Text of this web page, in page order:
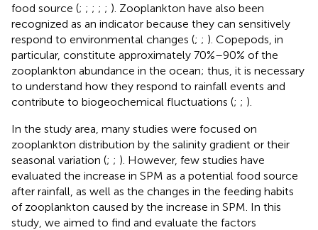
food source (; ; ; ; ; ). Zooplankton have also been
recognized as an indicator because they can sensitively
respond to environmental changes (; ; ). Copepods, in
particular, constitute approximately 70%–90% of the
zooplankton abundance in the ocean; thus, it is necessary
to understand how they respond to rainfall events and
contribute to biogeochemical fluctuations (; ; ).
In the study area, many studies were focused on
zooplankton distribution by the salinity gradient or their
seasonal variation (; ; ). However, few studies have
evaluated the increase in SPM as a potential food source
after rainfall, as well as the changes in the feeding habits
of zooplankton caused by the increase in SPM. In this
study, we aimed to find and evaluate the factors